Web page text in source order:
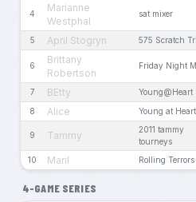
4
Marianne
Westphal
sat mixer
5 April Stogryn 575 Scratch
6
Brittany
Robertson
Friday Night
7 BEtty Young@Heart
8 Alice Young at Heart
9 Tammy
2011 tammy
tourneys
10 Maril Rolling Terrors
4-GAME SERIES